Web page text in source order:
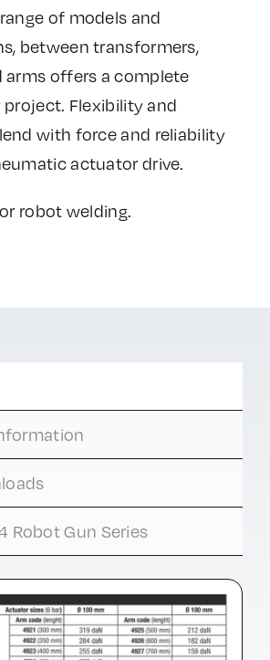
of models and
between transformers,
arms offers a complete
Flexibility and
with force and reliability
actuator drive.
robot welding.
Robot Gun Series